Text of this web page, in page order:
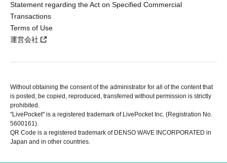
Statement regarding the Act on Specified Commercial
Transactions
Terms of Use
運営会社
Without obtaining the consent of the administrator for all of the content that
is posted, be copied, reproduced, transferred without permission is strictly
prohibited.
"LivePocket" is a registered trademark of LivePocket Inc. (Registration No.
5600161).
QR Code is a registered trademark of DENSO WAVE INCORPORATED in
Japan and in other countries.